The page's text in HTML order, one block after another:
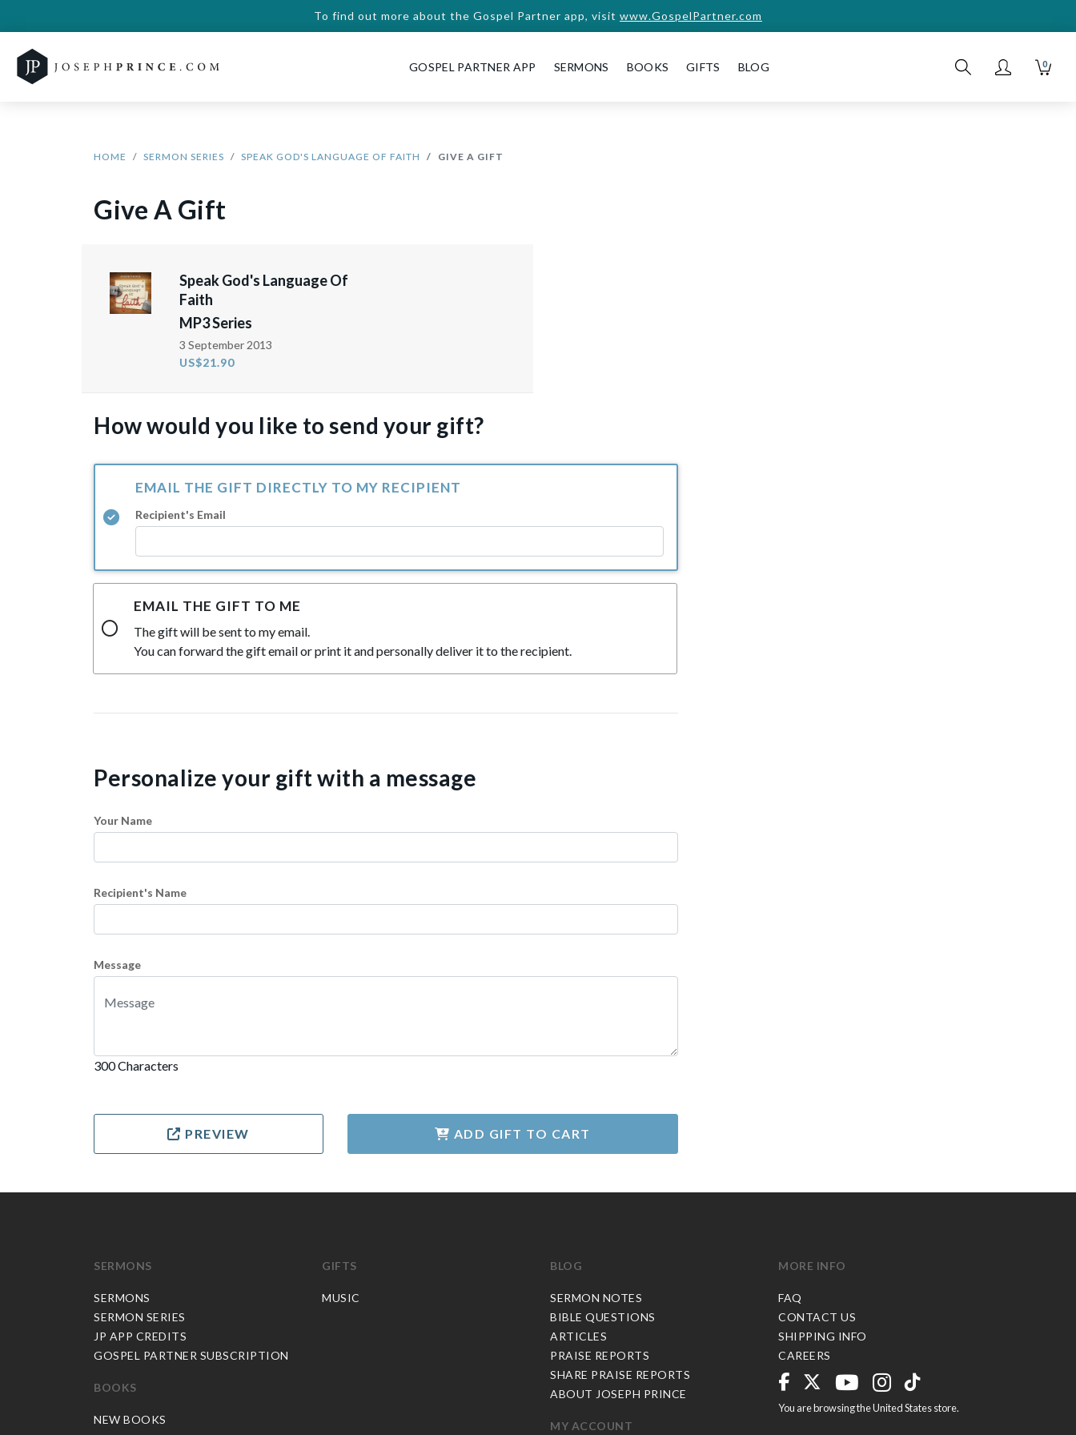
To find out more about the Gospel Partner app, visit www.GospelPartner.com
GOSPEL PARTNER APP SERMONS BOOKS GIFTS BLOG 0
HOME SERMON SERIES SPEAK GOD'S LANGUAGE OF FAITH GIVE A GIFT
Give A Gift
Speak God's Language Of
Faith
MP3 Series
3 September 2013
US$21.90
How would you like to send your gift?
EMAIL THE GIFT DIRECTLY TO MY RECIPIENT
Recipient's Email
EMAIL THE GIFT TO ME
The gift will be sent to my email.
You can forward the gift email or print it and personally deliver it to the recipient.
Personalize your gift with a message
Your Name
Recipient's Name
Message
300 Characters
PREVIEW ADD GIFT TO CART
SERMONS
SERMONS
SERMON SERIES
JP APP CREDITS
GOSPEL PARTNER SUBSCRIPTION
BOOKS
NEW BOOKS
GIFTS
MUSIC
BLOG
SERMON NOTES
BIBLE QUESTIONS
ARTICLES
PRAISE REPORTS
SHARE PRAISE REPORTS
ABOUT JOSEPH PRINCE
MY ACCOUNT
MORE INFO
FAQ
CONTACT US
SHIPPING INFO
CAREERS
You are browsing the United States store.